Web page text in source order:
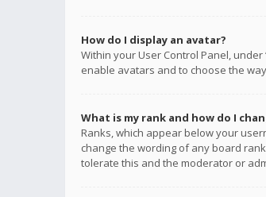
How do I display an avatar?
Within your User Control Panel,
enable avatars and to choose the
What is my rank and how do I
Ranks, which appear below your
change the wording of any board
tolerate this and the moderator or